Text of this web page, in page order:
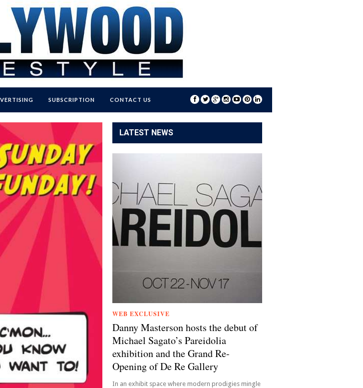
SUBSCRIPTION CONTACT US
LATEST NEWS
WEB EXCLUSIVE
Danny Masterson hosts the debut of
Michael Sagato’s Pareidolia
exhibition and the Grand Re-
Opening of De Re Gallery
In an exhibit space where modern prodigies mingle